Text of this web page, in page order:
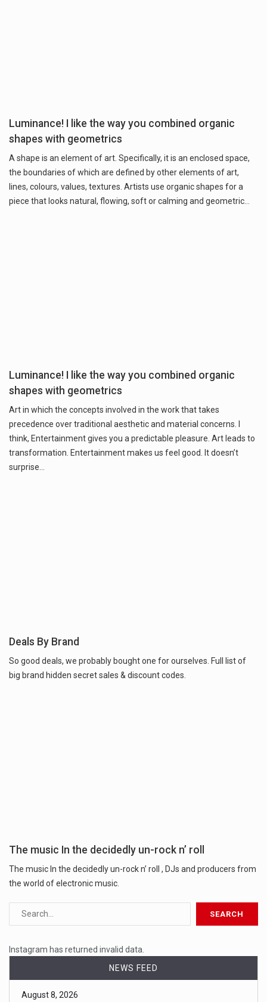
Luminance! I like the way you combined organic
shapes with geometrics
A shape is an element of art. Specifically, it is an enclosed space,
the boundaries of which are defined by other elements of art,
lines, colours, values, textures. Artists use organic shapes for a
piece that looks natural, flowing, soft or calming and geometric…
Luminance! I like the way you combined organic
shapes with geometrics
Art in which the concepts involved in the work that takes
precedence over traditional aesthetic and material concerns. I
think, Entertainment gives you a predictable pleasure. Art leads to
transformation. Entertainment makes us feel good. It doesn’t
surprise…
Deals By Brand
So good deals, we probably bought one for ourselves. Full list of
big brand hidden secret sales & discount codes.
The music In the decidedly un-rock n’ roll
The music In the decidedly un-rock n’ roll , DJs and producers from
the world of electronic music.
Instagram has returned invalid data.
NEWS FEED
August 8, 2026